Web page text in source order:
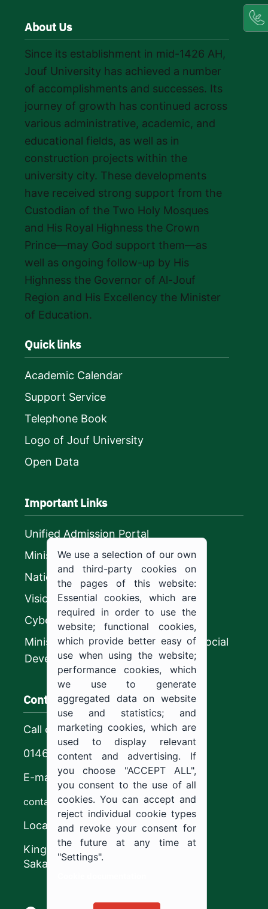
About Us
Since its establishment in mid-1426 AH,
Jouf University has achieved a number
of accomplishments and successes. Its
journey of growth has continued across
various administrative, academic, and
educational fields, as well as in
construction projects within the
university city. These developments
have received strong support from the
Custodian of the Two Holy Mosques
and His Royal Highness the Crown
Prince—may God support them—as
well as ongoing follow-up by His
Highness the Governor of Al-Jouf
Region and His Excellency the Minister
of Education.
Quick links
Academic Calendar
Support Service
Telephone Book
Logo of Jouf University
Open Data
Important Links
Unified Admission Portal
Ministry of Education
National platform
Vision 2030
CyberSecurity Authority
Ministry of Human Resources and Social
Development
Contact us
Call center
0146544444
E-mail
contact@ju.edu.sa
Location
King Khalid Road,
Sakaka, Kingdom of Saudi Arabia.
We use a selection of our own
and third-party cookies on
the pages of this website:
Essential cookies, which are
required in order to use the
website; functional cookies,
which provide better easy of
use when using the website;
performance cookies, which
we use to generate
aggregated data on website
use and statistics; and
marketing cookies, which are
used to display relevant
content and advertising. If
you choose "ACCEPT ALL",
you consent to the use of all
cookies. You can accept and
reject individual cookie types
and revoke your consent for
the future at any time at
"Settings".